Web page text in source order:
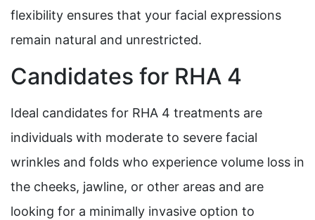
flexibility ensures that your facial expressions
remain natural and unrestricted.
Candidates for RHA 4
Ideal candidates for RHA 4 treatments are
individuals with moderate to severe facial
wrinkles and folds who experience volume loss in
the cheeks, jawline, or other areas and are
looking for a minimally invasive option to